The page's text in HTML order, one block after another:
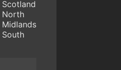
Scotland
North
Midlands
South